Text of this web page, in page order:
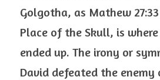
Golgotha, as Mathew
Place of the Skull, is
ended up. The irony or
David defeated the enemy